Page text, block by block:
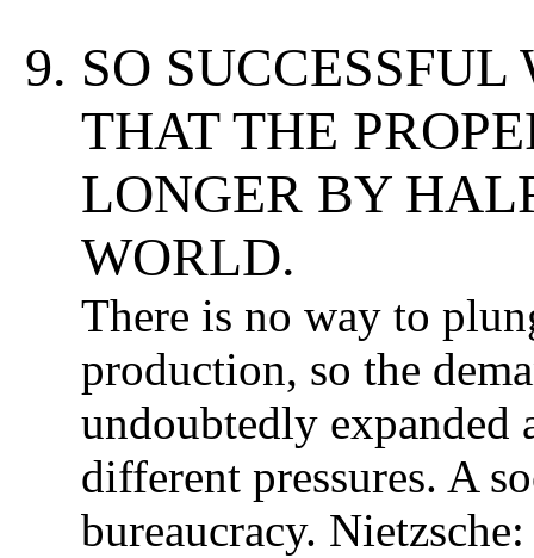
SO
THAT THE
LONGER BY
WORLD.
There is no way to
production, so the
undoubtedly expanded
different pressures. A
bureaucracy.